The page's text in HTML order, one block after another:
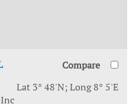
Compare
Lat 3° 48'N; Long 8° 5'E